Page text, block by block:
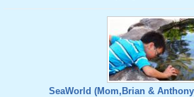
SeaWorld (Mom,Brian &